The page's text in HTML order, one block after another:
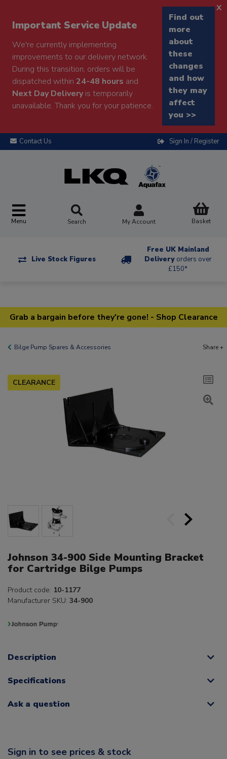
Important Service Update
We're currently implementing
improvements to our delivery network.
During this transition, orders will be
dispatched within 24-48 hours and
Next Day Deliveryis temporarily
unavailable. Thank you for your patience.
Find out
more
about
these
changes
and how
they may
affect
you >>
x
Contact Us Sign In / Register
Menu Search My Account Basket
Live Stock Figures
Free UK Mainland
Delivery orders over
£150*
Grab a bargain before they're gone! - Shop Clearance
Bilge Pump Spares & Accessories Share +
CLEARANCE
Johnson 34-900 Side Mounting Bracket
for Cartridge Bilge Pumps
Product code: 10-1177
Manufacturer SKU: 34-900
Description
Specifications
Ask a question
Sign in to see prices & stock